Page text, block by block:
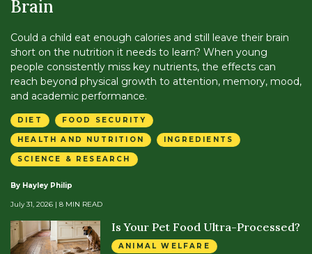
Brain
Could a child eat enough calories and still leave their brain
short on the nutrition it needs to learn? When young
people consistently miss key nutrients, the effects can
reach beyond physical growth to attention, memory, mood,
and academic performance.
DIET FOOD SECURITY
HEALTH AND NUTRITION INGREDIENTS
SCIENCE & RESEARCH
By Hayley Philip
July 31, 2026 | 8 MIN READ
Is Your Pet Food Ultra-Processed?
ANIMAL WELFARE